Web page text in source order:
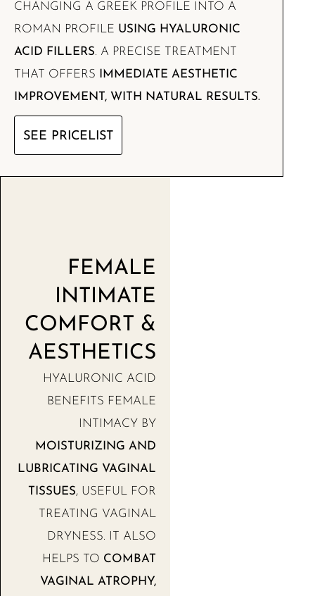
CHANGING A GREEK PROFILE INTO A
ROMAN PROFILE USING HYALURONIC
ACID FILLERS. A PRECISE TREATMENT
THAT OFFERS
IMMEDIATE AESTHETIC
IMPROVEMENT, WITH NATURAL RESULTS.
SEE PRICELIST
FEMALE
INTIMATE
COMFORT &
AESTHETICS
HYALURONIC ACID
BENEFITS FEMALE
INTIMACY BY
MOISTURIZING AND
LUBRICATING VAGINAL
TISSUES, USEFUL FOR
TREATING VAGINAL
DRYNESS. IT ALSO
HELPS TO COMBAT
VAGINAL ATROPHY,